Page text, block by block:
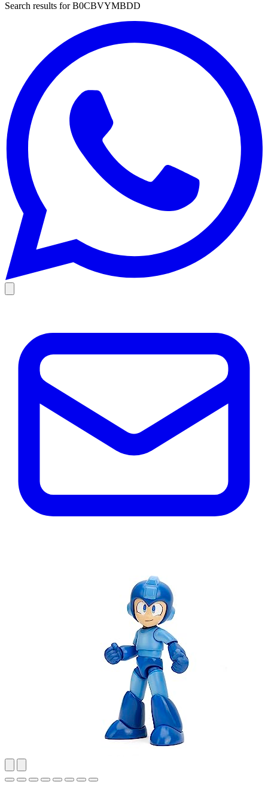
Search results forB0CBVYMBDD